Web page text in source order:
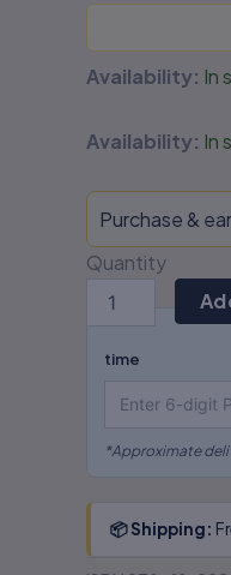
Availability: In
Availability: In
Purchase &
Quantity
time
*Approximate
📦 Shipping: